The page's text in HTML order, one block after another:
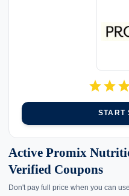
starstar
START
Active Promix
Verified Coupons
Don't pay full price when you can